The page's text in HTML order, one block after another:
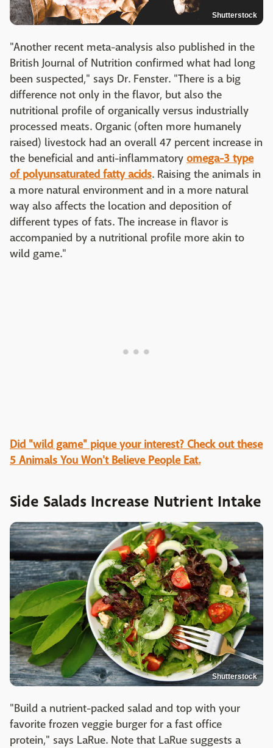
Shutterstock
"Another recent meta-analysis also published in the
British Journal of Nutrition confirmed what had long
been suspected," says Dr. Fenster. "There is a big
difference not only in the flavor, but also the
nutritional profile of organically versus industrially
processed meats. Organic (often more humanely
raised) livestock had an overall 47 percent increase in
the beneficial and anti-inflammatory omega-3 type
of polyunsaturated fatty acids. Raising the animals in
a more natural environment and in a more natural
way also affects the location and deposition of
different types of fats. The increase in flavor is
accompanied by a nutritional profile more akin to
wild game."
Did "wild game" pique your interest? Check out these
5 Animals You Won't Believe People Eat.
Side Salads Increase Nutrient Intake
Shutterstock
"Build a nutrient-packed salad and top with your
favorite frozen veggie burger for a fast office
protein," says LaRue. Note that LaRue suggests a